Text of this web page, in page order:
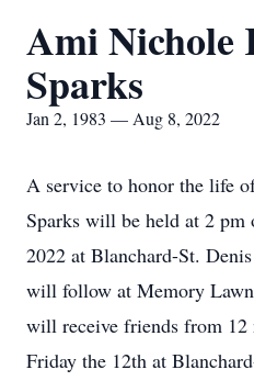
Ami Nichole
Sparks
Jan 2, 1983 — Aug 8, 2022
A service to honor the life
Sparks will be held at 2 pm
2022 at Blanchard-St.
will follow at Memory
will receive friends from
Friday the 12th at